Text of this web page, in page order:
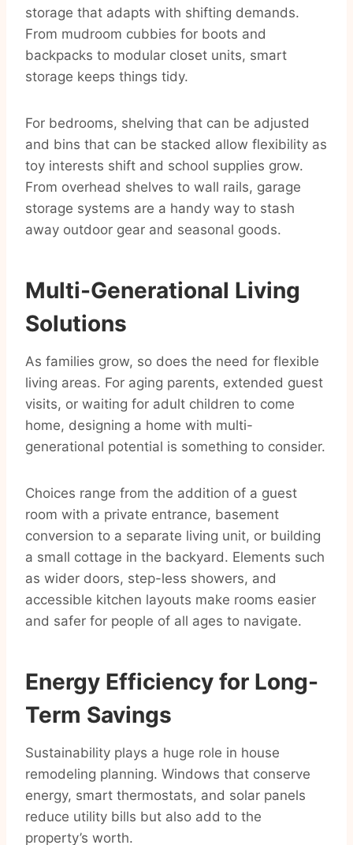
storage that adapts with shifting demands.
From mudroom cubbies for boots and
backpacks to modular closet units, smart
storage keeps things tidy.
For bedrooms, shelving that can be adjusted
and bins that can be stacked allow flexibility as
toy interests shift and school supplies grow.
From overhead shelves to wall rails, garage
storage systems are a handy way to stash
away outdoor gear and seasonal goods.
Multi-Generational Living
Solutions
As families grow, so does the need for flexible
living areas. For aging parents, extended guest
visits, or waiting for adult children to come
home, designing a home with multi-
generational potential is something to consider.
Choices range from the addition of a guest
room with a private entrance, basement
conversion to a separate living unit, or building
a small cottage in the backyard. Elements such
as wider doors, step-less showers, and
accessible kitchen layouts make rooms easier
and safer for people of all ages to navigate.
Energy Efficiency for Long-
Term Savings
Sustainability plays a huge role in house
remodeling planning. Windows that conserve
energy, smart thermostats, and solar panels
reduce utility bills but also add to the
property’s worth.